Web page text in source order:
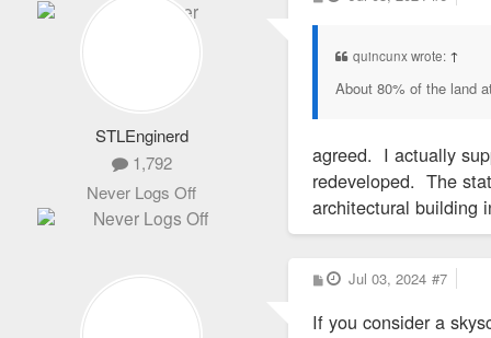
A spokesman
Although the
downtown. Last
police crime
In addition to the
STLEnginerd
1,792
Never Logs Off
o
quincunx wrote: ↑
About 80% of the land
agreed. I actually
redeveloped. The
architectural building
P
o
t
Jul 03, 2024 #7
If you consider a